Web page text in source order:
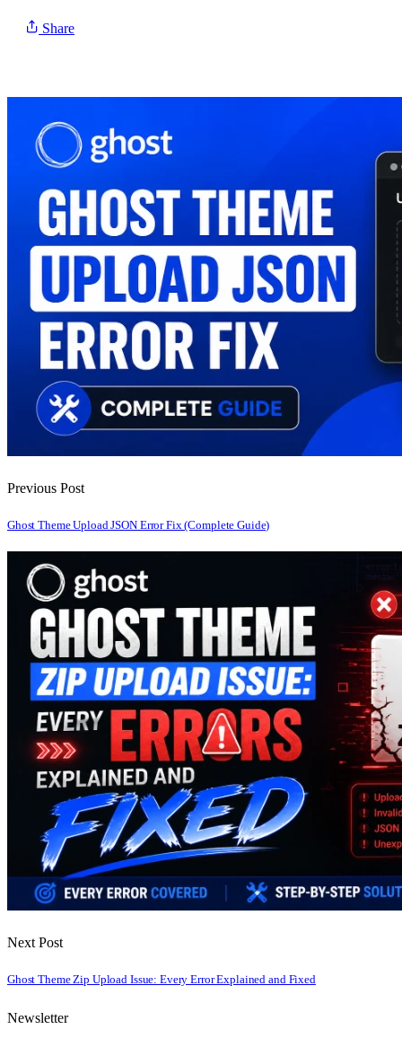
Share
Previous Post
Ghost Theme Upload JSON Error Fix (Complete Guide)
Next Post
Ghost Theme Zip Upload Issue: Every Error Explained and Fixed
Newsletter